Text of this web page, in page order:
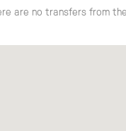
are no transfers from